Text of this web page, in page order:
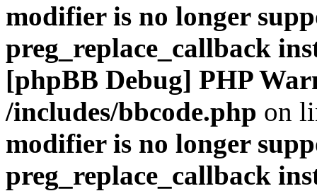
modifier is no longer
preg_replace_callback
[phpBB Debug] PHP
/includes/bbcode.php on
modifier is no longer
preg_replace_callback